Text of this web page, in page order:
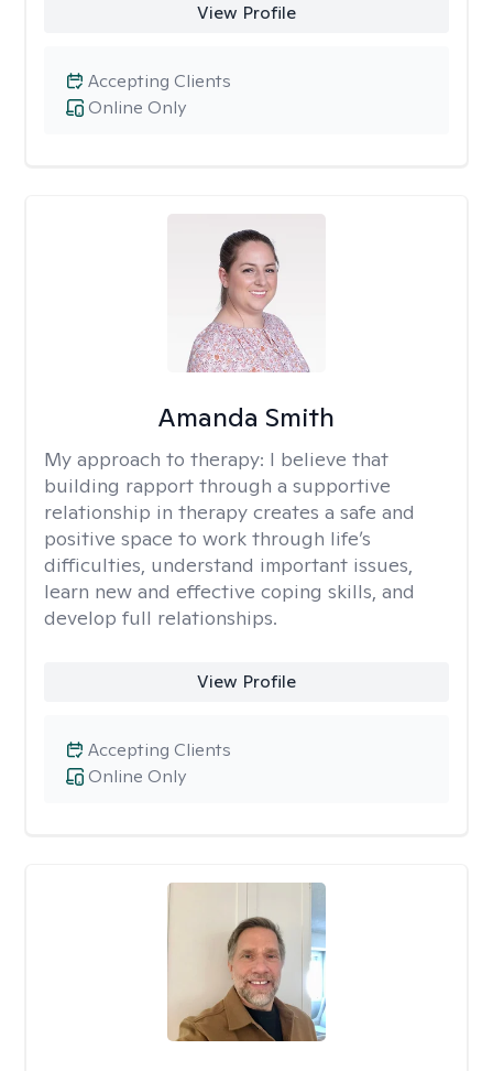
View Profile
Online Only
Accepting Clients
Amanda Smith
My approach to therapy: I believe that
building rapport through a supportive
relationship in therapy creates a safe and
positive space to work through life’s
difficulties, understand important issues,
learn new and effective coping skills, and
develop full relationships.
View Profile
Online Only
Accepting Clients